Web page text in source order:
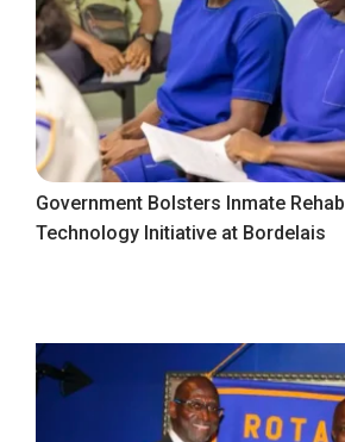
Government Bolsters Inmate
Technology Initiative at Bordelais